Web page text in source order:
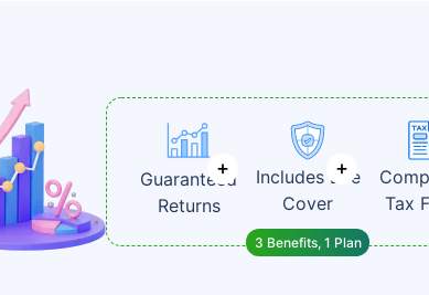
Guaranteed
Returns
Includes Life
Cover
Tax
3 Benefits, 1 Plan